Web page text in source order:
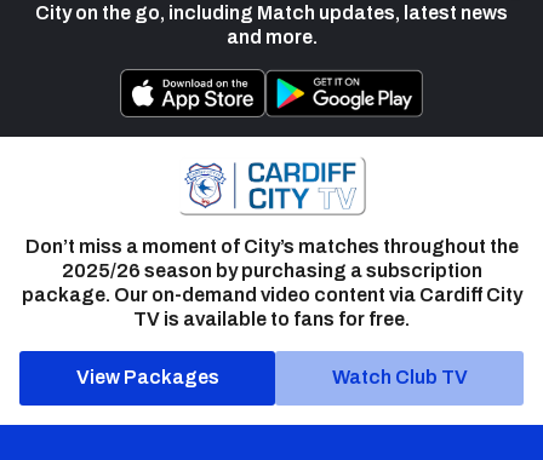
City on the go, including Match updates, latest news
and more.
Don’t miss a moment of City’s matches throughout the
2025/26 season by purchasing a subscription
package. Our on-demand video content via Cardiff City
TV is available to fans for free.
View Packages Watch Club TV